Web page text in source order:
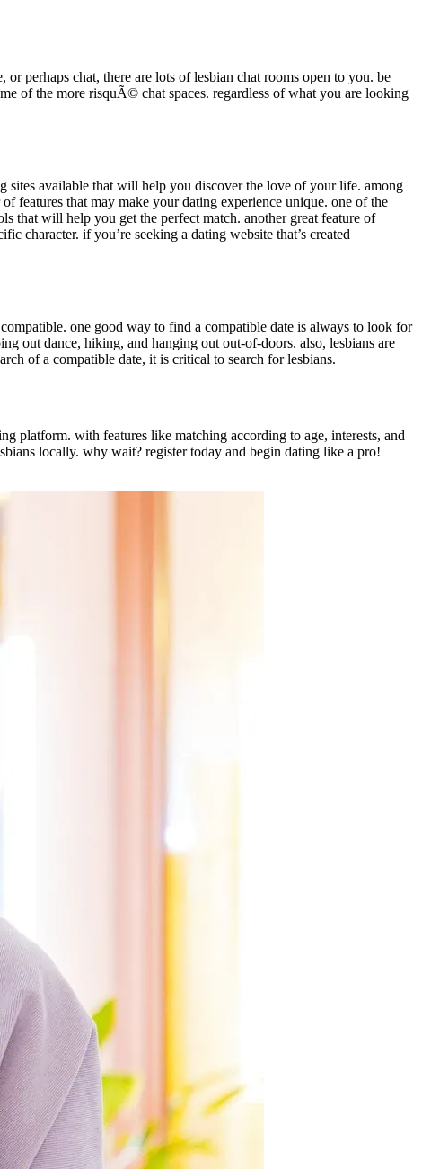
perhaps chat, there are lots of lesbian chat rooms open to you. be
of the more risquÃ© chat spaces. regardless of what you are looking
sites available that will help you discover the love of your life. among
features that may make your dating experience unique. one of the
that will help you get the perfect match. another great feature of
character. if you’re seeking a dating website that’s created
one good way to find a compatible date is always to look for
out dance, hiking, and hanging out out-of-doors. also, lesbians are
of a compatible date, it is critical to search for lesbians.
platform. with features like matching according to age, interests, and
locally. why wait? register today and begin dating like a pro!